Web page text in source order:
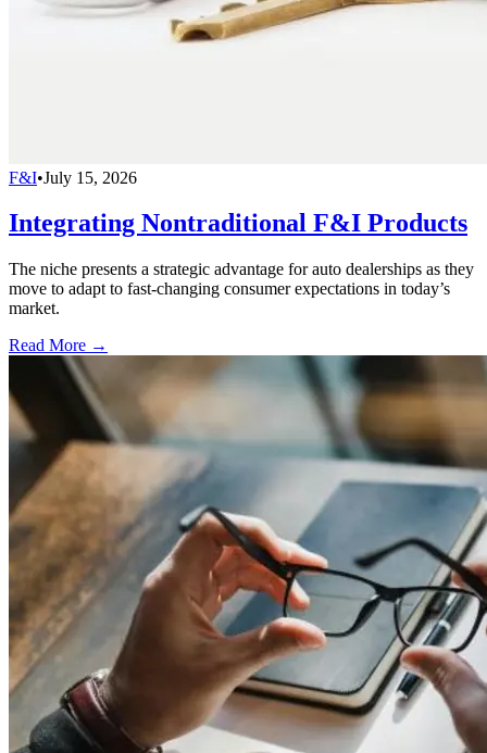
F&I•July 15, 2026
Integrating Nontraditional F&I Products
The niche presents a strategic advantage for auto dealerships as they
move to adapt to fast-changing consumer expectations in today’s
market.
Read More →